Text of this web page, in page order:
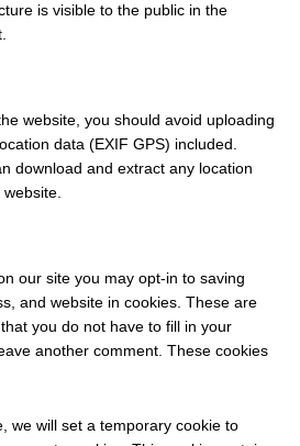
is visible to the public in the
website, you should avoid uploading
data (EXIF GPS) included.
download and extract any location
our site you may opt-in to saving
and website in cookies. These are
you do not have to fill in your
another comment. These cookies
we will set a temporary cookie to